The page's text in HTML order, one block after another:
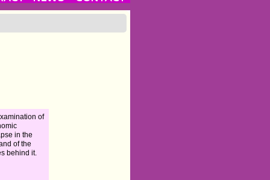
of
in the
of the
behind it.